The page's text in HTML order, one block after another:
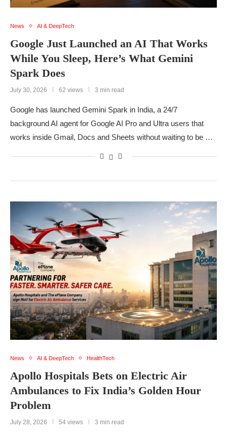
News AI & DeepTech
Google Just Launched an AI That Works
While You Sleep, Here’s What Gemini
Spark Does
July 30, 2026 62 views 3 min read
Google has launched Gemini Spark in India, a 24/7
background AI agent for Google AI Pro and Ultra users that
works inside Gmail, Docs and Sheets without waiting to be …
News AI & DeepTech HealthTech
Apollo Hospitals Bets on Electric Air
Ambulances to Fix India’s Golden Hour
Problem
July 28, 2026 54 views 3 min read